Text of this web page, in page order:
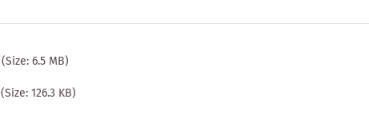
(Size: 6.5 MB)
(Size: 126.3 KB)